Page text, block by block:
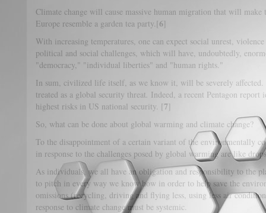
Climate change will cause massive human migration that will make
Europe resemble a garden tea party.[6]
With increasing temperatures, one can expect social unrest,
political and social challenges, which will have, undoubtedly,
"democracy," "individual liberties" and "human rights."
In sum, civilized life itself, as we know it, will be severely affected.
treated as a global security threat. Indeed, a recent Pentagon report
highest risks in US national security. [7]
So, what can be done about global warming and climate change?
To the disappointment of a certain variant of the environmentally
in response to the challenges posed by global warming are like
As individuals, we all have an obligation and responsibility to the
to pitch in every way we know how in order to help save the
omissions (recycling, driving and flying less, using less air
response to climate change must be systemic.